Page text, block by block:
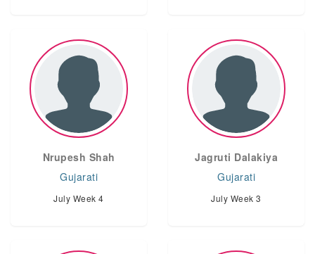
Nrupesh Shah
Gujarati
July Week 4
Jagruti Dalakiya
Gujarati
July Week 3